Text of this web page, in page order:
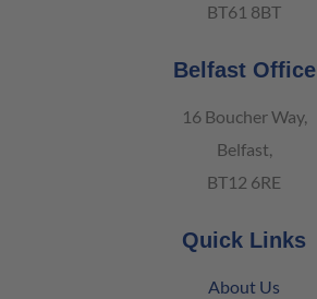
BT61 8BT
Belfast Office
16 Boucher Way,
Belfast,
BT12 6RE
Quick Links
About Us